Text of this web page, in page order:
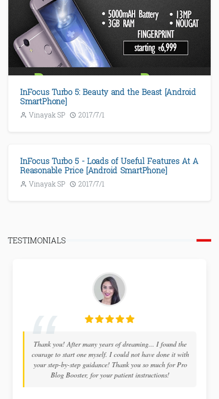
InFocus Turbo 5: Beauty and the Beast [Android
SmartPhone]
Vinayak SP 2017/7/1
InFocus Turbo 5 - Loads of Useful Features At A
Reasonable Price [Android SmartPhone]
Vinayak SP 2017/7/1
TESTIMONIALS
Thank you! After many years of dreaming... I found the
courage to start one myself. I could not have done it with
your step-by-step guidance! Thank you so much for Pro
Blog Booster, for your patient instructions!